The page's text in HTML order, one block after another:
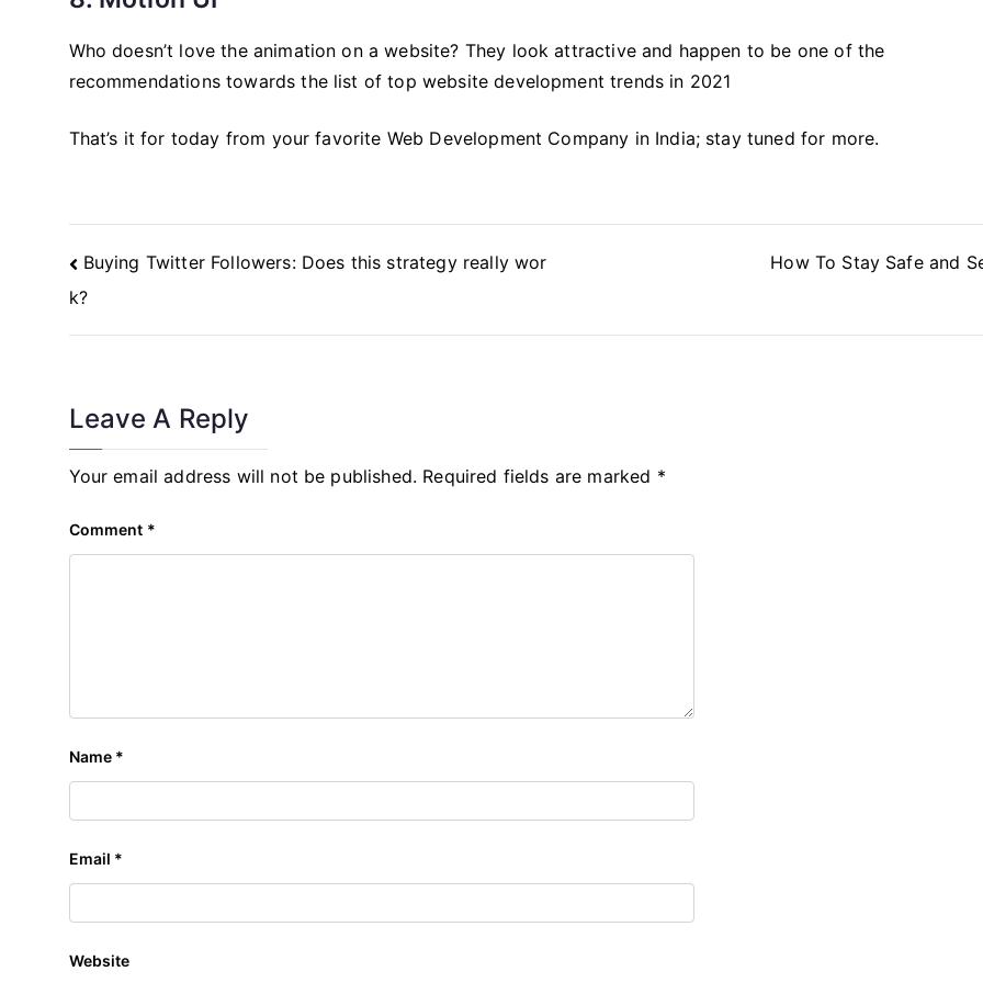
Who doesn’t love the animation on a website? They look attractive and happen to be one of the
recommendations towards the list of top website development trends in 2021
That’s it for today from your favorite Web Development Company in India; stay tuned for more.
Post
Navigation
Buying Twitter Followers: Does this strategy really wor
k?
How To Stay Safe and
Leave A Reply
Your email address will not be published. Required fields are marked *
Comment *
Name *
Email *
Website